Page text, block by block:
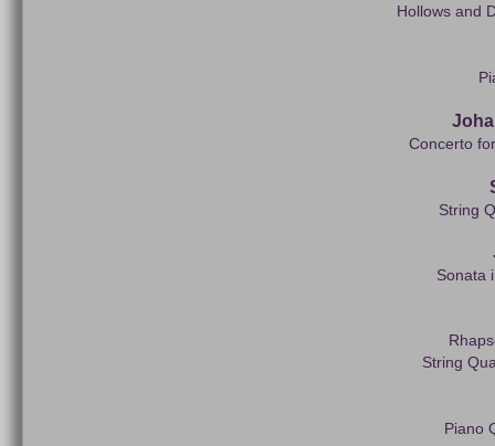
Hollows and
Concerto
String
Sonata
String
Piano